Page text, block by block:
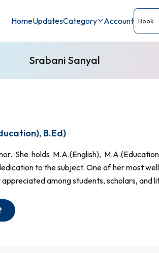
HomeUpdatesCategory Account
Srabani Sanyal
B.Ed)
She holds M.A.(English),
to the subject. One of her most
appreciated among students, scholars, and